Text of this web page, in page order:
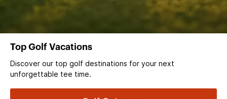
Top Golf Vacations
Discover our top golf destinations for your next
unforgettable tee time.